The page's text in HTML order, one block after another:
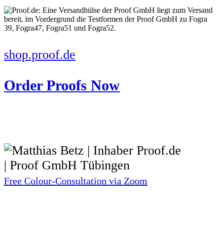
shop.proof.de
Order Proofs Now
Free Colour-Consultation via Zoom